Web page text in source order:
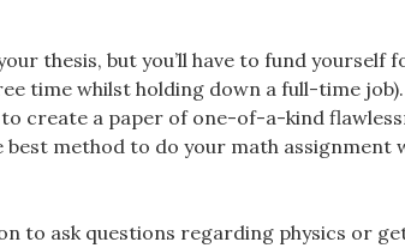
thesis, but you’ll have to fund yourself
time whilst holding down a full-time job).
to create a paper of one-of-a-kind
method to do your math assignment
to ask questions regarding physics or